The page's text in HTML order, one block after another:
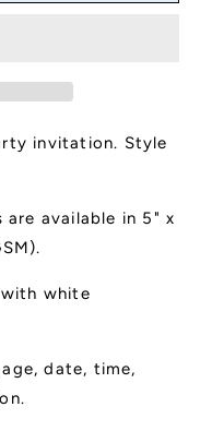
invitation. Style
available in 5" x
white
date, time,